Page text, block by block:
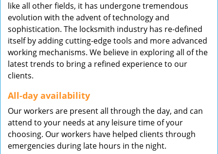
like all other fields, it has undergone tremendous
evolution with the advent of technology and
sophistication. The locksmith industry has re-defined
itself by adding cutting-edge tools and more advanced
working mechanisms. We believe in exploring all of the
latest trends to bring a refined experience to our
clients.
All-day availability
Our workers are present all through the day, and can
attend to your needs at any leisure time of your
choosing. Our workers have helped clients through
emergencies during late hours in the night.